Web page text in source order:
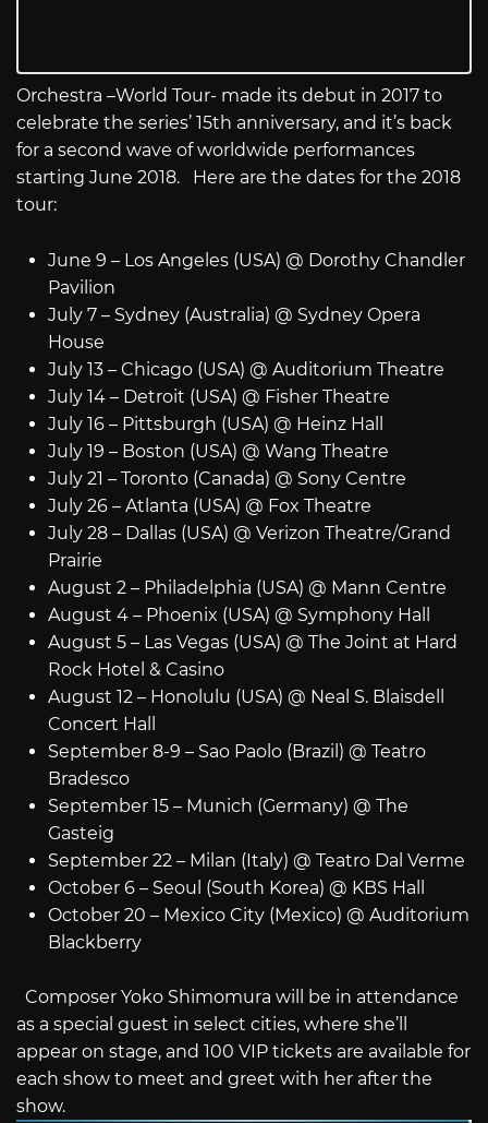
Orchestra –World Tour- made its debut in 2017 to
celebrate the series’ 15th anniversary, and it’s back
for a second wave of worldwide performances
starting June 2018. Here are the dates for the 2018
tour:
June 9 – Los Angeles (USA) @ Dorothy Chandler
Pavilion
July 7 – Sydney (Australia) @ Sydney Opera
House
July 13 – Chicago (USA) @ Auditorium Theatre
July 14 – Detroit (USA) @ Fisher Theatre
July 16 – Pittsburgh (USA) @ Heinz Hall
July 19 – Boston (USA) @ Wang Theatre
July 21 – Toronto (Canada) @ Sony Centre
July 26 – Atlanta (USA) @ Fox Theatre
July 28 – Dallas (USA) @ Verizon Theatre/Grand
Prairie
August 2 – Philadelphia (USA) @ Mann Centre
August 4 – Phoenix (USA) @ Symphony Hall
August 5 – Las Vegas (USA) @ The Joint at Hard
Rock Hotel & Casino
August 12 – Honolulu (USA) @ Neal S. Blaisdell
Concert Hall
September 8-9 – Sao Paolo (Brazil) @ Teatro
Bradesco
September 15 – Munich (Germany) @ The
Gasteig
September 22 – Milan (Italy) @ Teatro Dal Verme
October 6 – Seoul (South Korea) @ KBS Hall
October 20 – Mexico City (Mexico) @ Auditorium
Blackberry
Composer Yoko Shimomura will be in attendance
as a special guest in select cities, where she’ll
appear on stage, and 100 VIP tickets are available for
each show to meet and greet with her after the
show.